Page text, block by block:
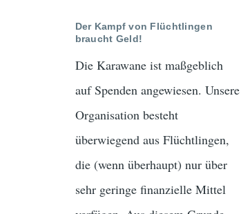
Der Kampf von Flüchtlingen
braucht Geld!
Die Karawane ist maßgeblich
auf Spenden angewiesen. Unsere
Organisation besteht
überwiegend aus Flüchtlingen,
die (wenn überhaupt) nur über
sehr geringe finanzielle Mittel